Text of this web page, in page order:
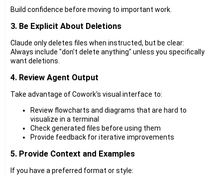
Build confidence before moving to important work.
3. Be Explicit About Deletions
Claude only deletes files when instructed, but be clear:
Always include "don't delete anything" unless you specifically
want deletions.
4. Review Agent Output
Take advantage of Cowork's visual interface to:
Review flowcharts and diagrams that are hard to
visualize in a terminal
Check generated files before using them
Provide feedback for iterative improvements
5. Provide Context and Examples
If you have a preferred format or style: